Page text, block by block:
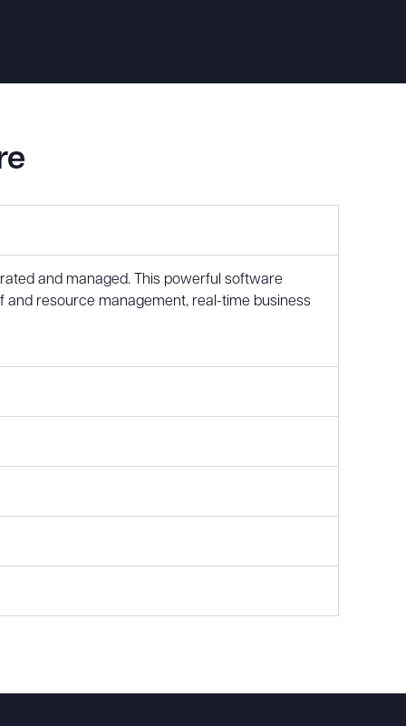
and managed. This powerful software
resource management, real-time business